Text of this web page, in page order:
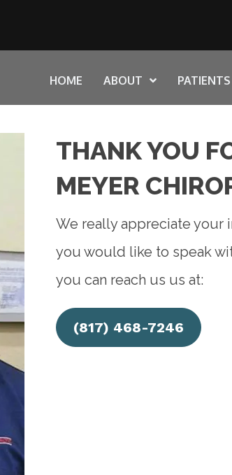
HOME ABOUT PATIENTS
THANK YOU
MEYER
We really appreciate your
you would like to speak
you can reach us us at:
(817) 468-7246